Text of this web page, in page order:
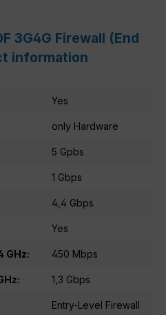
3G4G Firewall (End
information
Yes
only Hardware
5 Gpbs
1 Gbps
4,4 Gbps
Yes
GHz: 450 Mbps
1,3 Gbps
Entry-Level Firewall